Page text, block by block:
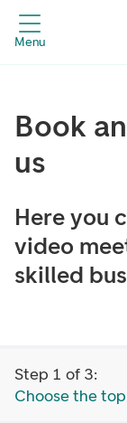
Menu
Book
us
Here you
video
skilled
Step 1 of 3:
Choose the